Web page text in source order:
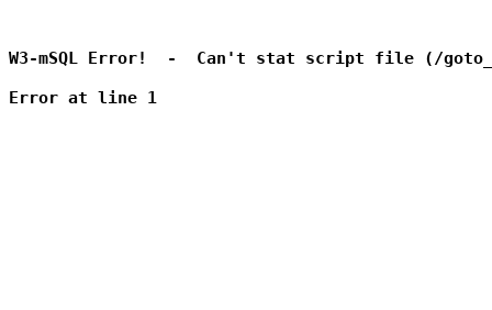
W3-mSQL Error!  -  Can't stat script file (/
Error at line 1